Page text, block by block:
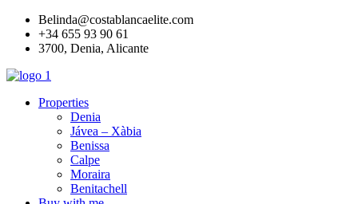
Skip
content
Belinda@costablancaelite.com
+34 655 93 90 61​
3700, Denia, Alicante​
Properties
Denia
Jávea – Xàbia
Benissa
Calpe
Moraira
Benitachell